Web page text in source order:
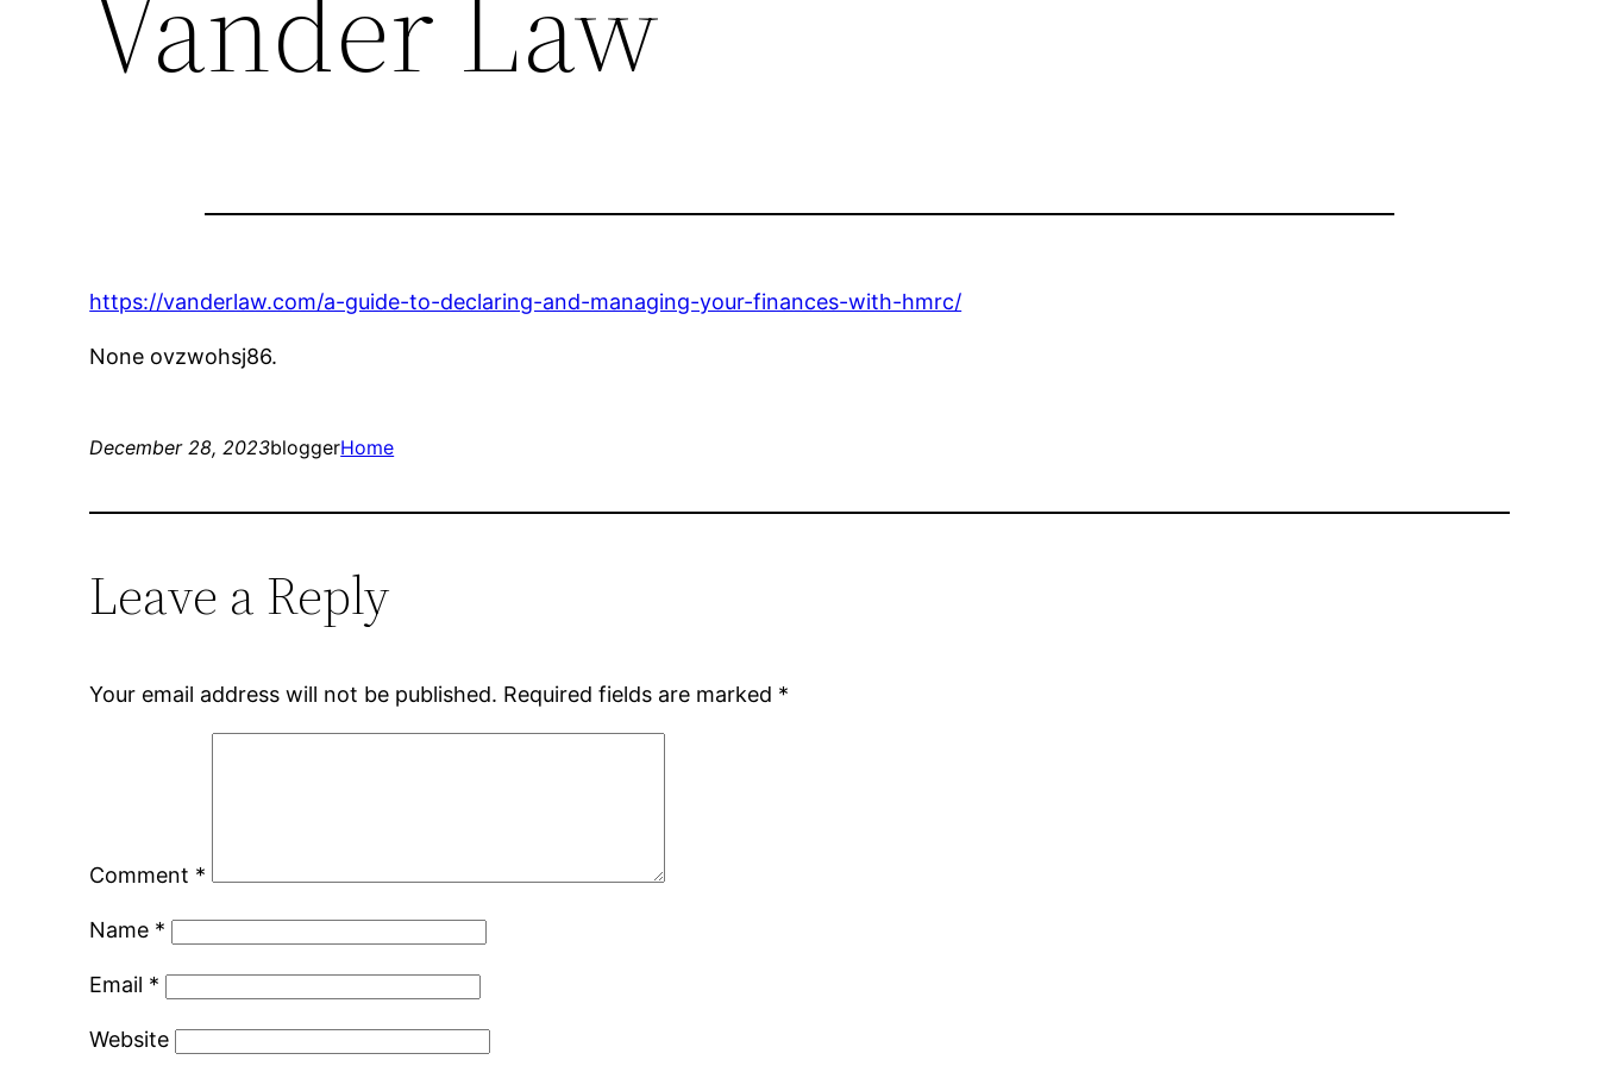
https://vanderlaw.com/a-guide-to-declaring-and-managing-your-finances-with-hmrc/
None ovzwohsj86.
December 28, 2023bloggerHome
Leave a Reply
Your email address will not be published. Required fields are marked *
Comment *
Name *
Email *
Website